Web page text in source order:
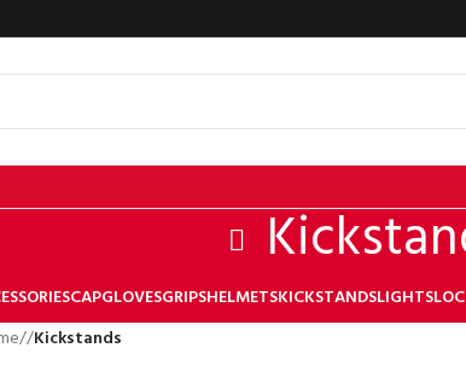
CAPGLOVESGRIPSHELMETSKICKSTANDSLIGHTS
/ Kickstands